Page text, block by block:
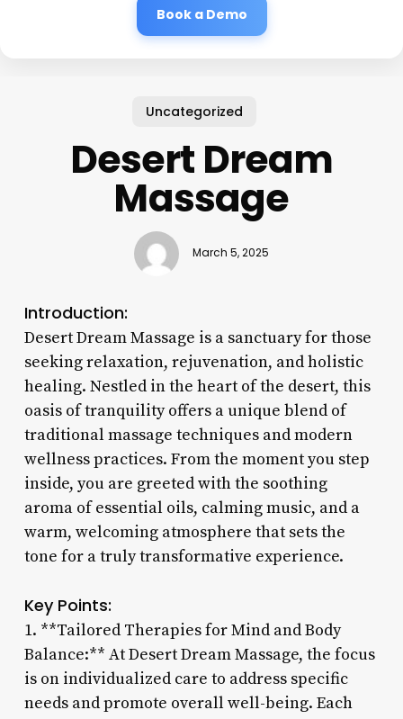
Book a Demo
Uncategorized
Desert Dream
Massage
March 5, 2025
Introduction:
Desert Dream Massage is a sanctuary for those
seeking relaxation, rejuvenation, and holistic
healing. Nestled in the heart of the desert, this
oasis of tranquility offers a unique blend of
traditional massage techniques and modern
wellness practices. From the moment you step
inside, you are greeted with the soothing
aroma of essential oils, calming music, and a
warm, welcoming atmosphere that sets the
tone for a truly transformative experience.
Key Points:
1. **Tailored Therapies for Mind and Body
Balance:** At Desert Dream Massage, the focus
is on individualized care to address specific
needs and promote overall well-being. Each